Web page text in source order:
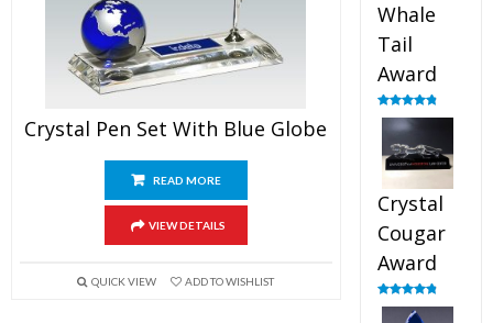
Crystal Pen Set With Blue Globe
READ MORE
VIEW DETAILS
QUICK VIEW ADD TO WISHLIST
Whale
Tail
Award
Rated4.90
out of 5
Crystal
Cougar
Award
Rated4.89
out of 5